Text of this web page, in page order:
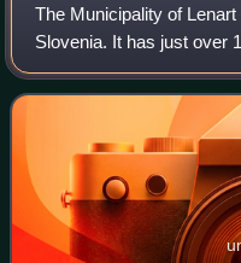
The Municipality of
Slovenia. It has just over
the centre of the Slovene
traditional region